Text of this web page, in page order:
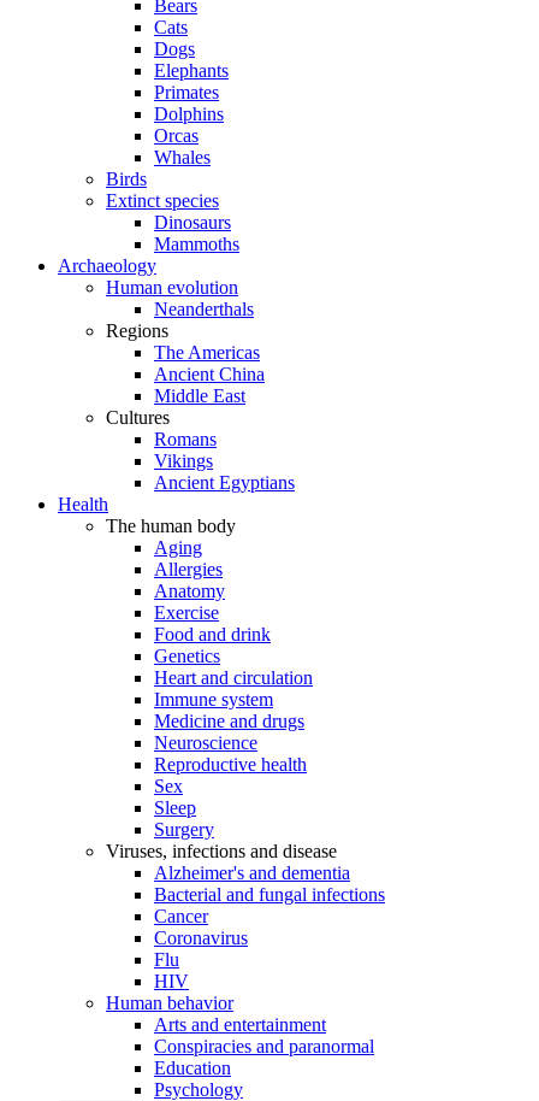
Bears
Cats
Dogs
Elephants
Primates
Dolphins
Orcas
Whales
Birds
Extinct species
Dinosaurs
Mammoths
Archaeology
Human evolution
Neanderthals
Regions
The Americas
Ancient China
Middle East
Cultures
Romans
Vikings
Ancient Egyptians
Health
The human body
Aging
Allergies
Anatomy
Exercise
Food and drink
Genetics
Heart and circulation
Immune system
Medicine and drugs
Neuroscience
Reproductive health
Sex
Sleep
Surgery
Viruses, infections and disease
Alzheimer's and dementia
Bacterial and fungal infections
Cancer
Coronavirus
Flu
HIV
Human behavior
Arts and entertainment
Conspiracies and paranormal
Education
Psychology